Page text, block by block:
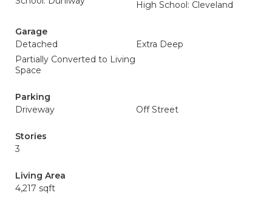
High School: Cleveland
Garage
Detached
Extra Deep
Partially Converted to Living
Space
Parking
Driveway
Off Street
Stories
3
Living Area
4,217 sqft